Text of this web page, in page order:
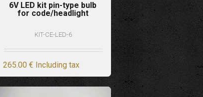
6V LED kit pin-type bulb
for code/headlight
KIT-CE-LED-6
265.00 € Including tax